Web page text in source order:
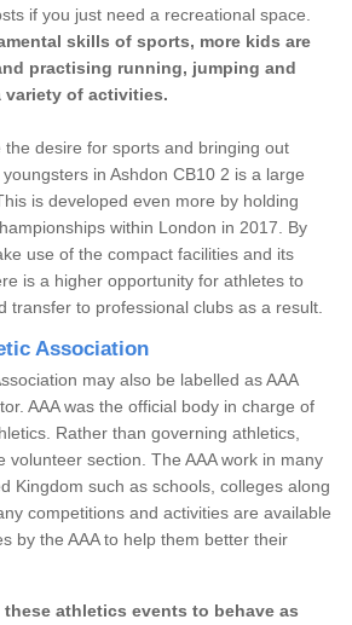
if you just need a recreational space.
skills of sports, more kids are
practising running, jumping and
of activities.
the desire for sports and bringing out
in Ashdon CB10 2 is a large
is developed even more by holding
within London in 2017. By
use of the compact facilities and its
is a higher opportunity for athletes to
transfer to professional clubs as a result.
Association
may also be labelled as AAA
AAA was the official body in charge of
Rather than governing athletics,
volunteer section. The AAA work in many
Kingdom such as schools, colleges along
competitions and activities are available
by the AAA to help them better their
these athletics events to behave as